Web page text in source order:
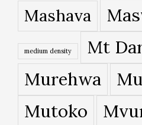
Mashava
medium density Mt
Murehwa
Mutoko